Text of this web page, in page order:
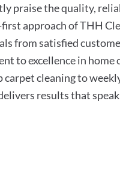
praise the quality,
approach of THH
from satisfied
to excellence in home
carpet cleaning to
results that